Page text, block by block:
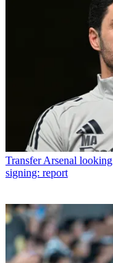
Transfer Arsenal
signing: report